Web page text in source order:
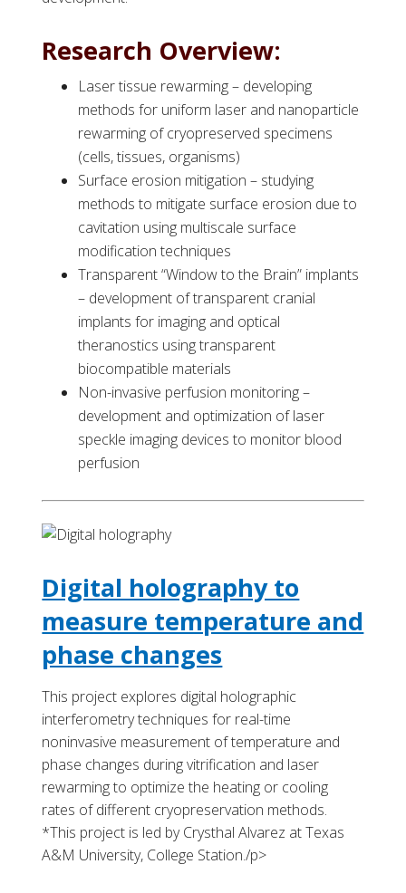
Research Overview:
Laser tissue rewarming – developing
methods for uniform laser and nanoparticle
rewarming of cryopreserved specimens
(cells, tissues, organisms)
Surface erosion mitigation – studying
methods to mitigate surface erosion due to
cavitation using multiscale surface
modification techniques
Transparent “Window to the Brain” implants
– development of transparent cranial
implants for imaging and optical
theranostics using transparent
biocompatible materials
Non-invasive perfusion monitoring –
development and optimization of laser
speckle imaging devices to monitor blood
perfusion
Digital holography to
measure temperature and
phase changes
This project explores digital holographic
interferometry techniques for real-time
noninvasive measurement of temperature and
phase changes during vitrification and laser
rewarming to optimize the heating or cooling
rates of different cryopreservation methods.
*This project is led by Crysthal Alvarez at Texas
A&M University, College Station./p>